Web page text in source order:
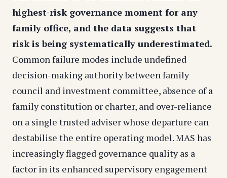
highest-risk governance moment for any
family office, and the data suggests that
risk is being systematically underestimated.
Common failure modes include undefined
decision-making authority between family
council and investment committee, absence of a
family constitution or charter, and over-reliance
on a single trusted adviser whose departure can
destabilise the entire operating model. MAS has
increasingly flagged governance quality as a
factor in its enhanced supervisory engagement